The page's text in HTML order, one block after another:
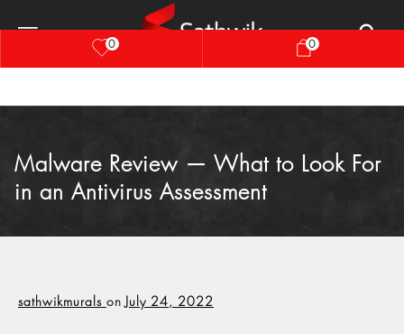
0 0
Malware Review — What to Look For
in an Antivirus Assessment
sathwikmurals on July 24, 2022